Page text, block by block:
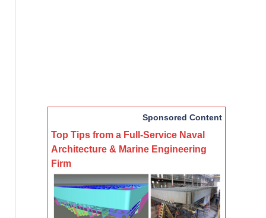
Sponsored Content
Top Tips from a Full-Service Naval
Architecture & Marine Engineering
Firm